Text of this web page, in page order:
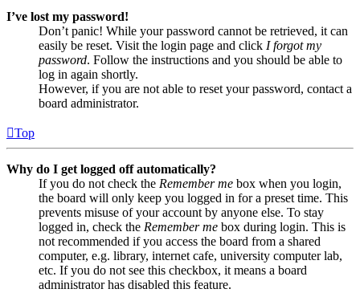
I’ve lost my password!
Don’t panic! While your password cannot be retrieved, it can
easily be reset. Visit the login page and click I forgot my
password. Follow the instructions and you should be able to
log in again shortly.
However, if you are not able to reset your password, contact a
board administrator.
Top
Why do I get logged off automatically?
If you do not check the Remember me box when you login,
the board will only keep you logged in for a preset time. This
prevents misuse of your account by anyone else. To stay
logged in, check the Remember me box during login. This is
not recommended if you access the board from a shared
computer, e.g. library, internet cafe, university computer lab,
etc. If you do not see this checkbox, it means a board
administrator has disabled this feature.